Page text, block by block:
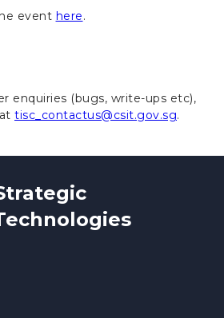
event here.
enquiries (bugs, write-ups etc),
tisc_contactus@csit.gov.sg.